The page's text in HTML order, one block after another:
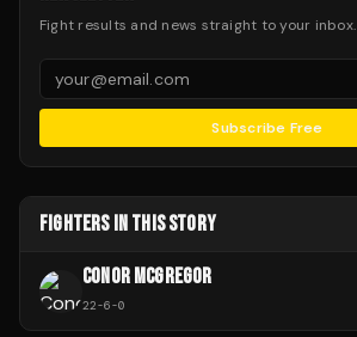
Fight results and news straight to your inbox.
Subscribe Free
FIGHTERS IN THIS STORY
CONOR MCGREGOR
22-6-0